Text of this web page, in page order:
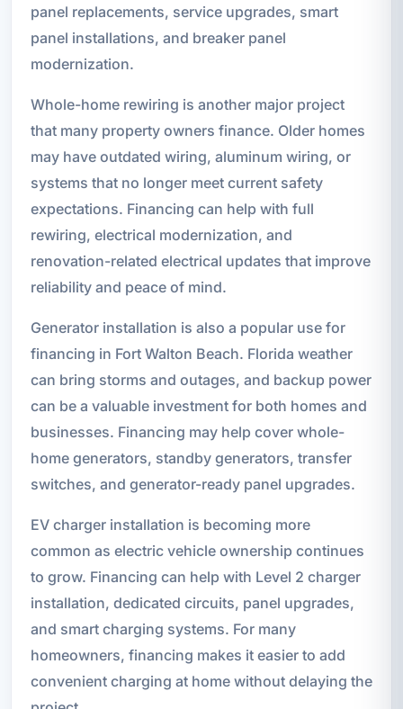
panel replacements, service upgrades, smart
panel installations, and breaker panel
modernization.
Whole-home rewiring is another major project
that many property owners finance. Older homes
may have outdated wiring, aluminum wiring, or
systems that no longer meet current safety
expectations. Financing can help with full
rewiring, electrical modernization, and
renovation-related electrical updates that improve
reliability and peace of mind.
Generator installation is also a popular use for
financing in Fort Walton Beach. Florida weather
can bring storms and outages, and backup power
can be a valuable investment for both homes and
businesses. Financing may help cover whole-
home generators, standby generators, transfer
switches, and generator-ready panel upgrades.
EV charger installation is becoming more
common as electric vehicle ownership continues
to grow. Financing can help with Level 2 charger
installation, dedicated circuits, panel upgrades,
and smart charging systems. For many
homeowners, financing makes it easier to add
convenient charging at home without delaying the